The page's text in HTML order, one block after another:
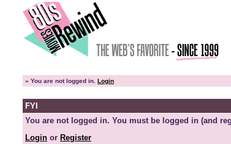
» You are not logged in. Login
FYI
You are not logged in. You must be logged in (and
Login or Register